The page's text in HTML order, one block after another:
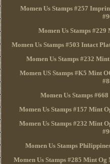
Momen Us Stamps #257
Momen Us Stamps
Momen Us Stamps #503 Intact
Momen Us Stamps #232
Momen US Stamps #K5 Mint
Momen Us Stamps
Momen Us Stamps #157 Mint
Momen Us Stamps #232 Mint
Momen Us Stamps
Momen Us Stamps #285 Mint